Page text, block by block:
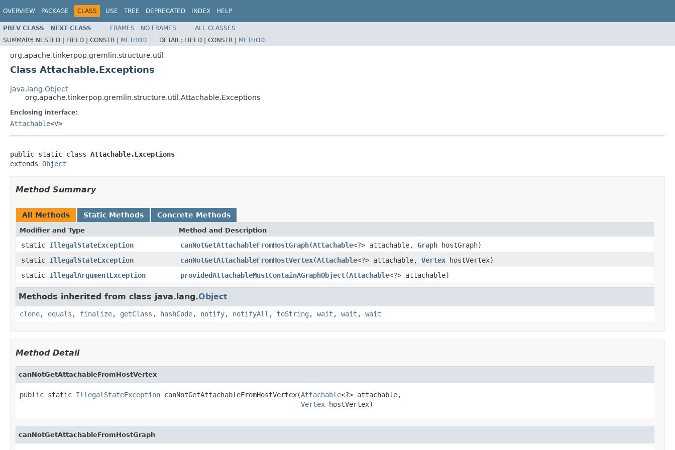
OVERVIEW PACKAGE CLASS USE TREE DEPRECATED INDEX HELP
PREV CLASS NEXT CLASS FRAMES NO FRAMES
ALL CLASSES
SUMMARY: NESTED | FIELD | CONSTR | METHOD DETAIL: FIELD | CONSTR | METHOD
org.apache.tinkerpop.gremlin.structure.util
Class Attachable.Exceptions
java.lang.Object
org.apache.tinkerpop.gremlin.structure.util.Attachable.Exceptions
Enclosing interface:
Attachable<V>
public static class Attachable.Exceptions
extends Object
Method Summary
All Methods Static Methods Concrete Methods
Modifier and Type Method and Description
static IllegalStateException canNotGetAttachableFromHostGraph(Attachable<?> attachable, Graph hostGraph)
static IllegalStateException canNotGetAttachableFromHostVertex(Attachable<?> attachable, Vertex hostVertex)
static IllegalArgumentException providedAttachableMustContainAGraphObject(Attachable<?> attachable)
Methods inherited from class java.lang.Object
clone, equals , finalize, getClass , hashCode, notify, notifyAll , toString , wait , wait , wait
Method Detail
canNotGetAttachableFromHostVertex
public static IllegalStateException canNotGetAttachableFromHostVertex(Attachable<?> attachable,
Vertex hostVertex)
canNotGetAttachableFromHostGraph